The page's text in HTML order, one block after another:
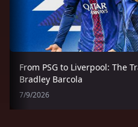
From PSG to Liverpool: The
Bradley Barcola
7/9/2026